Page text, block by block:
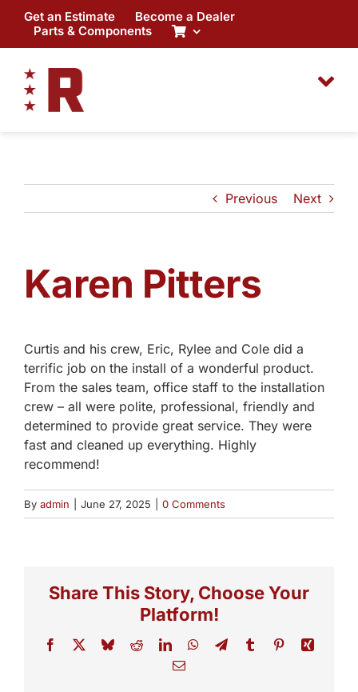
content
Get an Estimate
Become a Dealer
Parts & Components
Previous Next
Karen Pitters
Curtis and his crew, Eric, Rylee and Cole did a
terrific job on the install of a wonderful product.
From the sales team, office staff to the installation
crew – all were polite, professional, friendly and
determined to provide great service. They were
fast and cleaned up everything. Highly
recommend!
By admin June 27, 2025 0 Comments
Share This Story, Choose Your
Platform!
Facebook BlueskyRedditLinkedInWhatsApp
TelegramTumblr PinterestXing
Email